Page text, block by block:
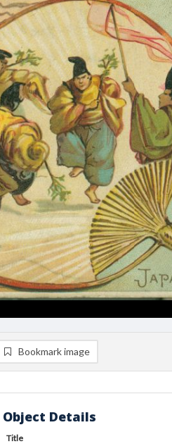
Bookmark image
Object Details
Title